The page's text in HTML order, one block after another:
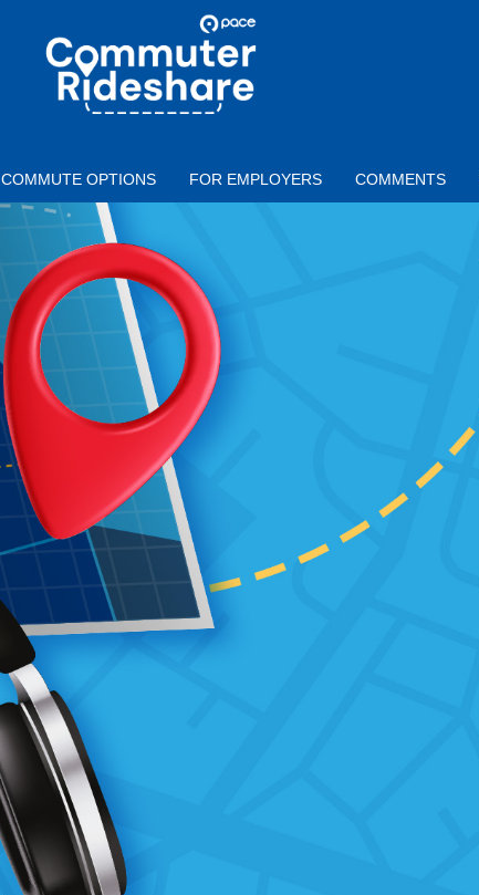
COMMUTER
RIDESHARE
COMMUTE OPTIONS FOR EMPLOYERS COMMENTS